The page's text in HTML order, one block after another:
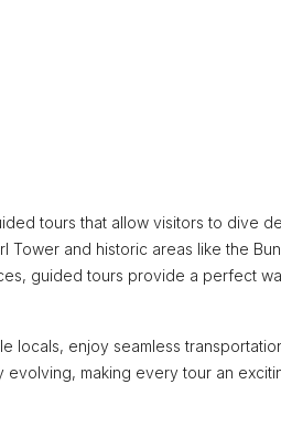
tours that allow visitors to dive
Tower and historic areas like the
guided tours provide a perfect
locals, enjoy seamless
making every tour an